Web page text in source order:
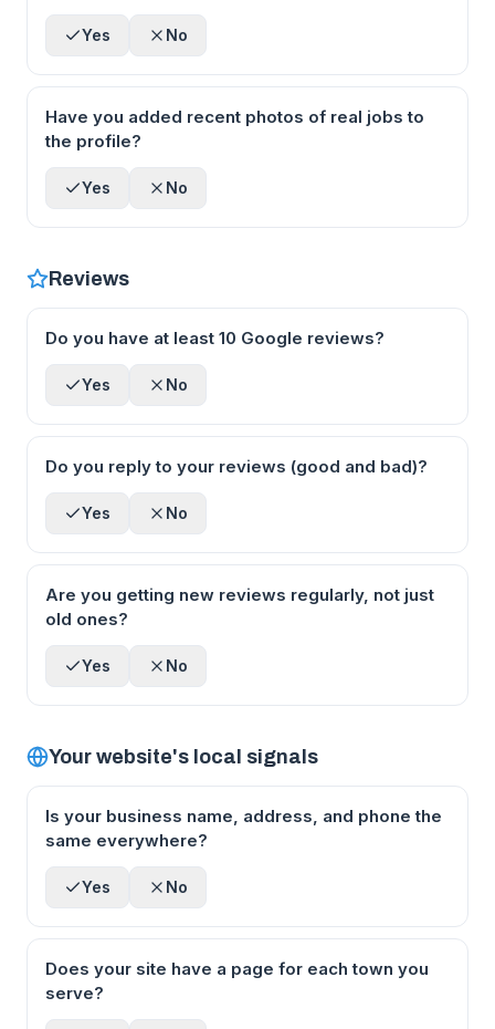
Yes No
Have you added recent photos of real jobs to
the profile?
Yes No
Reviews
Do you have at least 10 Google reviews?
Yes No
Do you reply to your reviews (good and bad)?
Yes No
Are you getting new reviews regularly, not just
old ones?
Yes No
Your website's local signals
Is your business name, address, and phone the
same everywhere?
Yes No
Does your site have a page for each town you
serve?